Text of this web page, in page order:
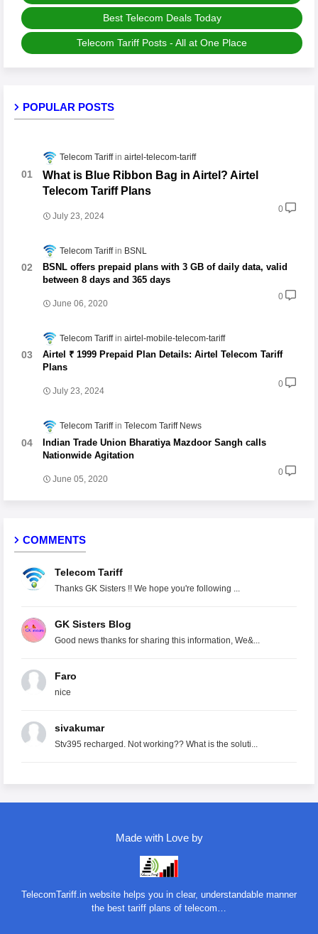
Best Telecom Deals Today
Telecom Tariff Posts - All at One Place
POPULAR POSTS
Telecom Tariff airtel-telecom-tariff
What is Blue Ribbon Bag in Airtel? Airtel
Telecom Tariff Plans
July 23, 2024
0
Telecom Tariff BSNL
BSNL offers prepaid plans with 3 GB of daily data, valid
between 8 days and 365 days
June 06, 2020
0
Telecom Tariff airtel-mobile-telecom-tariff
Airtel ₹ 1999 Prepaid Plan Details: Airtel Telecom Tariff
Plans
July 23, 2024
0
Telecom Tariff Telecom Tariff News
Indian Trade Union Bharatiya Mazdoor Sangh calls
Nationwide Agitation
June 05, 2020
0
COMMENTS
Telecom Tariff
Thanks GK Sisters !! We hope you're following ...
GK Sisters Blog
Good news thanks for sharing this information, We&...
Faro
nice
sivakumar
Stv395 recharged. Not working?? What is the soluti...
Made with Love by
TelecomTariff.in website helps you in clear, understandable manner
the best tariff plans of telecom…